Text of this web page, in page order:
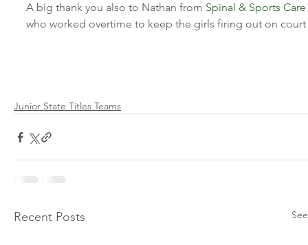
A big thank you also to Nathan from Spinal & Sports Care
who worked overtime to keep the girls firing out on court
Junior State Titles Teams
Recent Posts